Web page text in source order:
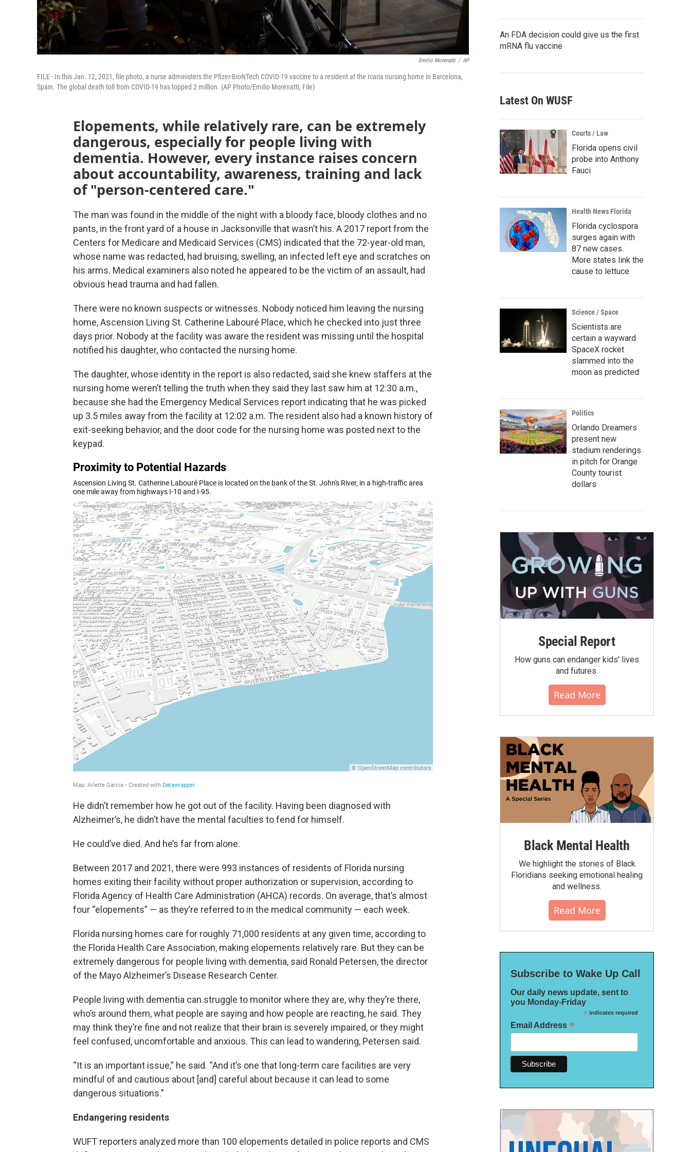
Emilio Morenatti / AP
FILE - In this Jan. 12, 2021, file photo, a nurse administers the Pfizer-BioNTech COVID-19 vaccine to a resident at the Icaria nursing home in Barcelona,
Spain. The global death toll from COVID-19 has topped 2 million. (AP Photo/Emilio Morenatti, File)
Elopements, while relatively rare, can be extremely
dangerous, especially for people living with
dementia. However, every instance raises concern
about accountability, awareness, training and lack
of "person-centered care."
The man was found in the middle of the night with a bloody face, bloody clothes and no
pants, in the front yard of a house in Jacksonville that wasn’t his. A 2017 report from the
Centers for Medicare and Medicaid Services (CMS) indicated that the 72-year-old man,
whose name was redacted, had bruising, swelling, an infected left eye and scratches on
his arms. Medical examiners also noted he appeared to be the victim of an assault, had
obvious head trauma and had fallen.
There were no known suspects or witnesses. Nobody noticed him leaving the nursing
home, Ascension Living St. Catherine Labouré Place, which he checked into just three
days prior. Nobody at the facility was aware the resident was missing until the hospital
notified his daughter, who contacted the nursing home.
The daughter, whose identity in the report is also redacted, said she knew staffers at the
nursing home weren’t telling the truth when they said they last saw him at 12:30 a.m.,
because she had the Emergency Medical Services report indicating that he was picked
up 3.5 miles away from the facility at 12:02 a.m. The resident also had a known history of
exit-seeking behavior, and the door code for the nursing home was posted next to the
keypad.
He didn’t remember how he got out of the facility. Having been diagnosed with
Alzheimer’s, he didn’t have the mental faculties to fend for himself.
He could’ve died. And he’s far from alone.
Between 2017 and 2021, there were 993 instances of residents of Florida nursing
homes exiting their facility without proper authorization or supervision, according to
Florida Agency of Health Care Administration (AHCA) records. On average, that’s almost
four “elopements” — as they’re referred to in the medical community — each week.
Florida nursing homes care for roughly 71,000 residents at any given time, according to
the Florida Health Care Association, making elopements relatively rare. But they can be
extremely dangerous for people living with dementia, said Ronald Petersen, the director
of the Mayo Alzheimer’s Disease Research Center.
People living with dementia can struggle to monitor where they are, why they’re there,
who’s around them, what people are saying and how people are reacting, he said. They
may think they’re fine and not realize that their brain is severely impaired, or they might
feel confused, uncomfortable and anxious. This can lead to wandering, Petersen said.
“It is an important issue,” he said. “And it’s one that long-term care facilities are very
mindful of and cautious about [and] careful about because it can lead to some
dangerous situations.”
Endangering residents
WUFT reporters analyzed more than 100 elopements detailed in police reports and CMS
An FDA decision could give us the first
mRNA flu vaccine
Latest On WUSF
Courts / Law
Florida opens civil
probe into Anthony
Fauci
Health News Florida
Florida cyclospora
surges again with
87 new cases.
More states link the
cause to lettuce
Science / Space
Scientists are
certain a wayward
SpaceX rocket
slammed into the
moon as predicted
Politics
Orlando Dreamers
present new
stadium renderings
in pitch for Orange
County tourist
dollars
Special Report
How guns can endanger kids' lives
and futures.
Read More
Black Mental Health
We highlight the stories of Black
Floridians seeking emotional healing
and wellness.
Read More
Subscribe to Wake Up Call
Our daily news update, sent to
you Monday-Friday
*indicates required
Email Address *